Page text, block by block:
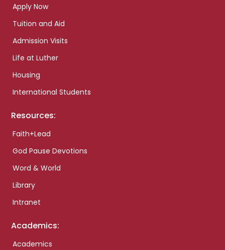
Apply Now
Tuition and Aid
Admission Visits
Life at Luther
Housing
International Students
Resources:
Faith+Lead
God Pause Devotions
Word & World
Library
Intranet
Academics:
Academics